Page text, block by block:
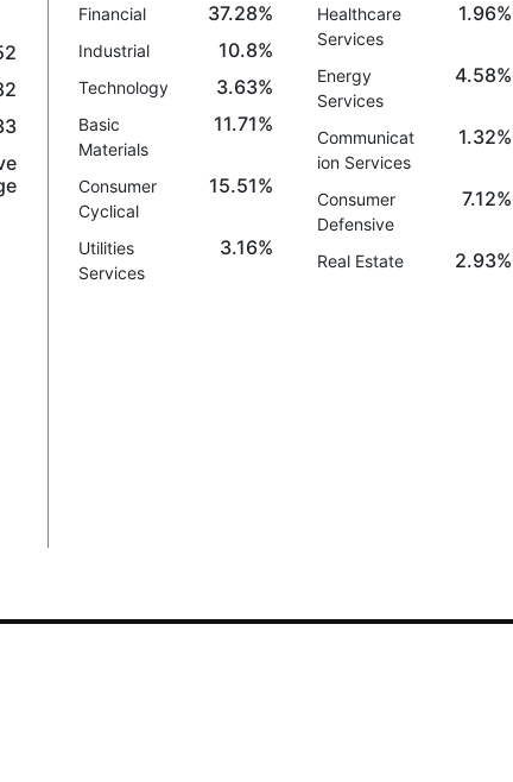
Financial 37.28%
Industrial 10.8%
Technology 3.63%
Basic
Materials
11.71%
Consumer
Cyclical
15.51%
Utilities
Services
3.16%
Healthcare
Services
1.96%
Energy
Services
4.58%
Communicat
ion Services
1.32%
Consumer
Defensive
7.12%
Real Estate 2.93%